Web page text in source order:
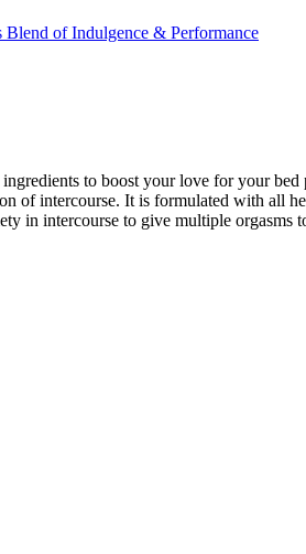
to boost your love for your
of intercourse. It is formulated with all
in intercourse to give multiple